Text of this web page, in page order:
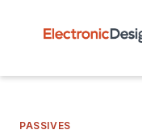
PASSIVES